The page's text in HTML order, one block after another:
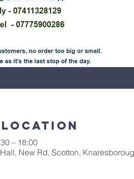
Location
– 18:00
New Rd, Scotton,